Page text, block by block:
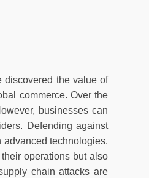
discovered the value of
commerce. Over the
businesses can
Defending against
advanced technologies.
operations but also
chain attacks are